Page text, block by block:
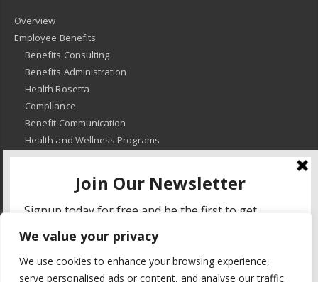
We value your privacy
We use cookies to enhance your browsing experience,
serve personalised ads or content, and analyse our traffic.
Overview
Employee Benefits
Benefits Consulting
Benefits Administration
Health Rosetta
Compliance
Benefit Communication
Health and Wellness Programs
HR Advisory
Learning and Development
HR Compliance
Privacy Policy